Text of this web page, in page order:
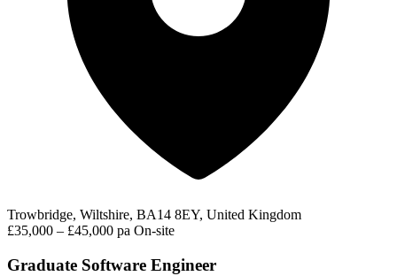
Trowbridge, Wiltshire, BA14 8EY, United Kingdom
£35,000 – £45,000 pa On-site
Graduate Software Engineer